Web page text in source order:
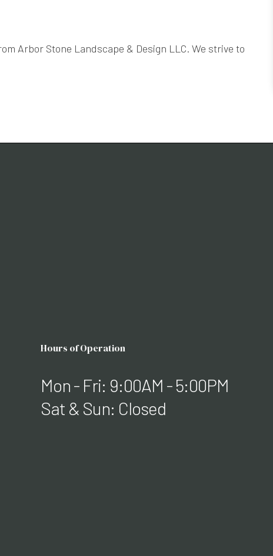
Arbor Stone Landscape & Design LLC. We strive to
Hours of Operation
Mon - Fri: 9:00AM - 5:00PM
Sat & Sun: Closed